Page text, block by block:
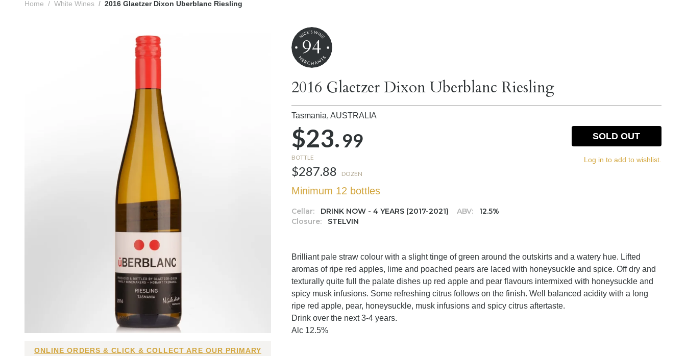
Home White Wines 2016 Glaetzer Dixon Uberblanc Riesling
ONLINE ORDERS & CLICK & COLLECT ARE OUR PRIMARY
94
2016 Glaetzer Dixon Uberblanc Riesling
Tasmania,AUSTRALIA
$23.99
BOTTLE
$287.88 DOZEN
Minimum 12 bottles
Cellar: DRINK NOW - 4 YEARS (2017-2021) ABV:
12.5%
Closure:
STELVIN
SOLD OUT
Log in to add to wishlist.
Brilliant pale straw colour with a slight tinge of green around the outskirts and a watery hue. Lifted
aromas of ripe red apples, lime and poached pears are laced with honeysuckle and spice. Off dry and
texturally quite full the palate dishes up red apple and pear flavours intermixed with honeysuckle and
spicy musk infusions. Some refreshing citrus follows on the finish. Well balanced acidity with a long
ripe red apple, pear, honeysuckle, musk infusions and spicy citrus aftertaste.
Drink over the next 3-4 years.
Alc 12.5%